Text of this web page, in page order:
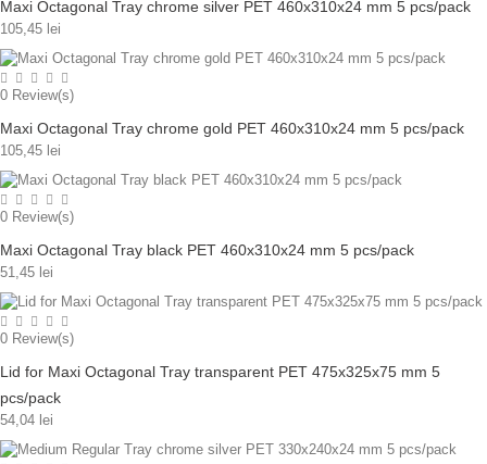
Maxi Octagonal Tray chrome silver PET 460x310x24 mm 5 pcs/pack
105,45 lei
0 Review(s)
Maxi Octagonal Tray chrome gold PET 460x310x24 mm 5 pcs/pack
105,45 lei
0 Review(s)
Maxi Octagonal Tray black PET 460x310x24 mm 5 pcs/pack
51,45 lei
0 Review(s)
Lid for Maxi Octagonal Tray transparent PET 475x325x75 mm 5
pcs/pack
54,04 lei